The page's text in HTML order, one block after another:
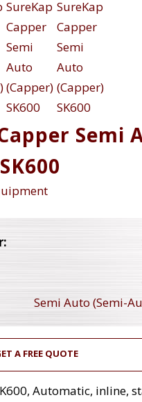
Semi
Semi Auto (Semi-
A FREE QUOTE
Automatic, inline,